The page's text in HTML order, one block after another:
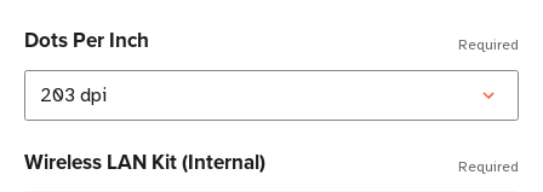
Dots Per Inch Required
Wireless LAN Kit (Internal) Required